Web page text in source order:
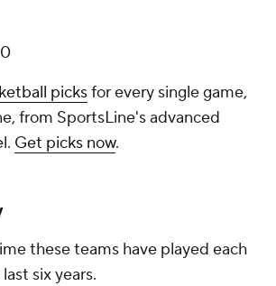
picksfor every single game,
from SportsLine's advanced
Get picks now.
these teams have played each
six years.